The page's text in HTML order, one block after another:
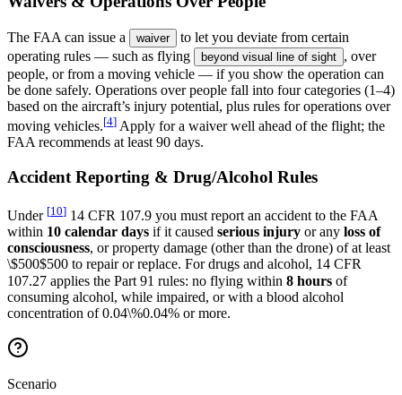
The FAA can issue a waiver
to let you deviate from certain
operating rules — such as flying
beyond visual line of sight , over
people, or from a moving vehicle — if you show the operation can
be done safely. Operations over people fall into four categories (1–4)
based on the aircraft’s injury potential, plus rules for operations over
moving vehicles.[4] Apply for a waiver well ahead of the flight; the
FAA recommends at least 90 days.
Accident Reporting & Drug/Alcohol Rules
Under [10] 14 CFR 107.9 you must report an accident to the FAA
within 10 calendar days if it caused serious injury or any loss of
consciousness, or property damage (other than the drone) of at least
\$500$500 to repair or replace. For drugs and alcohol, 14 CFR
107.27 applies the Part 91 rules: no flying within 8 hours of
consuming alcohol, while impaired, or with a blood alcohol
concentration of0.04\%0.04% or more.
Scenario